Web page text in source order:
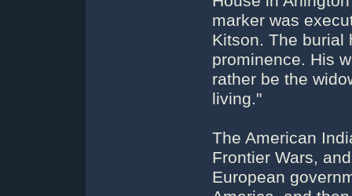
marker was
Kitson. The burial
prominence. His
rather be the
living."
The American
Frontier Wars,
European